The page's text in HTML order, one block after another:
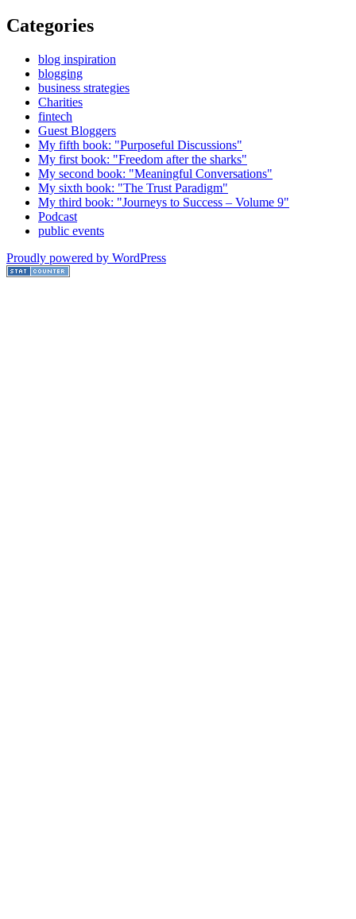
Categories
blog inspiration
blogging
business strategies
Charities
fintech
Guest Bloggers
My fifth book: "Purposeful Discussions"
My first book: "Freedom after the sharks"
My second book: "Meaningful Conversations"
My sixth book: "The Trust Paradigm"
My third book: "Journeys to Success – Volume 9"
Podcast
public events
Proudly powered by WordPress